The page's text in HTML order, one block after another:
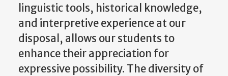
linguistic tools, historical knowledge,
and interpretive experience at our
disposal, allows our students to
enhance their appreciation for
expressive possibility. The diversity of